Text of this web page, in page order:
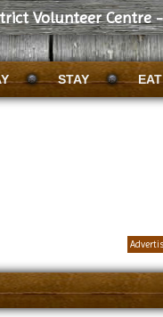
Volunteer Centre
STAY EAT